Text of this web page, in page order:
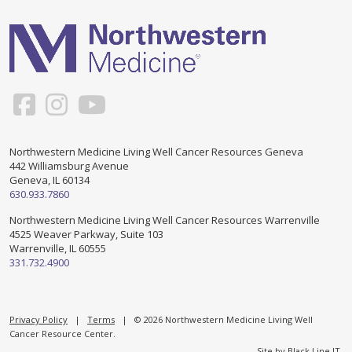
Patients and Visitors
TERMS OF USE
CREATE AN ACCOUNT
PROGRAMS & SERVICES
Social Work
Counseling and Support Groups
Touch Therapy
Counseling/Consejeria
Grupo de apoyo en español – Spanish Support Group
Yoga en Espanol
Northwestern Medicine Living Well Cancer Resources Geneva
442 Williamsburg Avenue
Geneva, IL 60134
630.933.7860
Northwestern Medicine Living Well Cancer Resources Warrenville
4525 Weaver Parkway, Suite 103
Warrenville, IL 60555
331.732.4900
Privacy Policy | Terms | © 2026 Northwestern Medicine Living Well
Cancer Resource Center.